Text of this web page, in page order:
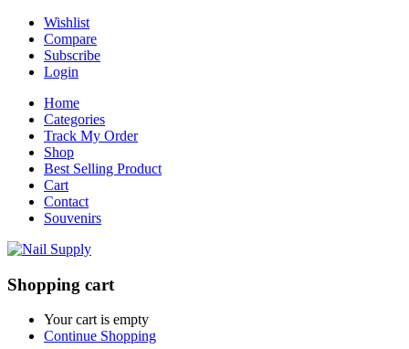
Wishlist
Compare
Subscribe
Login
Home
Categories
Track My Order
Shop
Best Selling Product
Cart
Contact
Souvenirs
Shopping cart
Your cart is empty
Continue Shopping